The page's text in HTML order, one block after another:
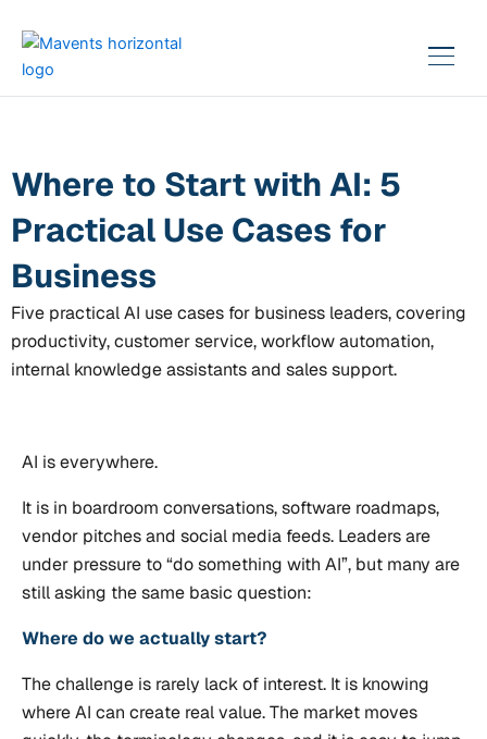
content
Where to Start with AI: 5
Practical Use Cases for
Business
Five practical AI use cases for business leaders, covering
productivity, customer service, workflow automation,
internal knowledge assistants and sales support.
AI is everywhere.
It is in boardroom conversations, software roadmaps,
vendor pitches and social media feeds. Leaders are
under pressure to “do something with AI”, but many are
still asking the same basic question:
Where do we actually start?
The challenge is rarely lack of interest. It is knowing
where AI can create real value. The market moves